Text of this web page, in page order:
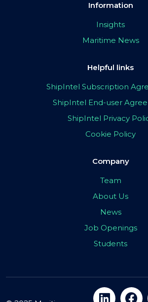
Information
Insights
Maritime News
Helpful links
ShipIntel Subscription
ShipIntel End-user
ShipIntel Privacy
Cookie Policy
Company
Team
About Us
News
Job Openings
Students